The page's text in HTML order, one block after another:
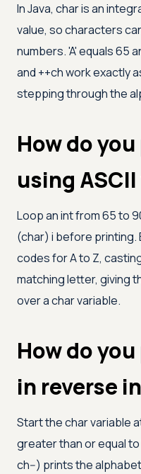
In Java, char is an
value, so characters
numbers.'A'equals 65
and ++ch work exactly
stepping through the
How do
using
Loop an int from 65 to
(char) i before printing.
codes for A to Z,
matching letter, giving
over a char variable.
How do
in reverse
Start the char variable
greater than or equal to
ch--) prints the